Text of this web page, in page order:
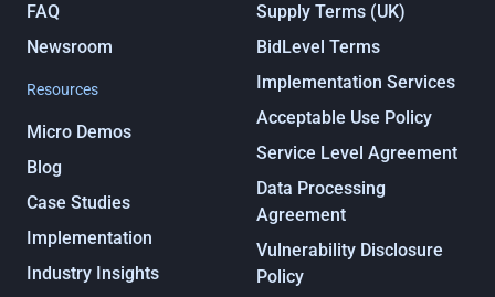
FAQ
Newsroom
Resources
Micro Demos
Blog
Case Studies
Implementation
Industry Insights
Supply Terms (UK)
BidLevel Terms
Implementation Services
Acceptable Use Policy
Service Level Agreement
Data Processing
Agreement
Vulnerability Disclosure
Policy